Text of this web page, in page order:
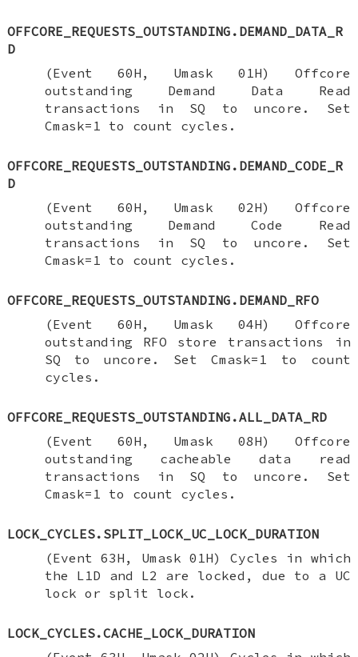
OFFCORE_REQUESTS_OUTSTANDING.DEMAND_DATA_R
D
(Event 60H, Umask 01H) Offcore
outstanding Demand Data Read
transactions in SQ to uncore. Set
Cmask=1 to count cycles.
OFFCORE_REQUESTS_OUTSTANDING.DEMAND_CODE_R
D
(Event 60H, Umask 02H) Offcore
outstanding Demand Code Read
transactions in SQ to uncore. Set
Cmask=1 to count cycles.
OFFCORE_REQUESTS_OUTSTANDING.DEMAND_RFO
(Event 60H, Umask 04H) Offcore
outstanding RFO store transactions in
SQ to uncore. Set Cmask=1 to count
cycles.
OFFCORE_REQUESTS_OUTSTANDING.ALL_DATA_RD
(Event 60H, Umask 08H) Offcore
outstanding cacheable data read
transactions in SQ to uncore. Set
Cmask=1 to count cycles.
LOCK_CYCLES.SPLIT_LOCK_UC_LOCK_DURATION
(Event 63H, Umask 01H) Cycles in which
the L1D and L2 are locked, due to a UC
lock or split lock.
LOCK_CYCLES.CACHE_LOCK_DURATION